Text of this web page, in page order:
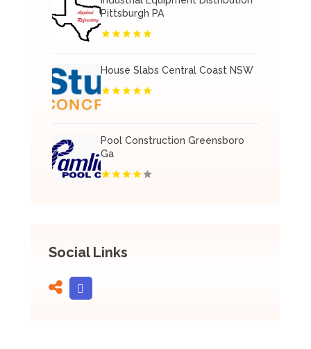
Pittsburgh PA
House Slabs Central Coast NSW
Pool Construction Greensboro
Ga
Social Links